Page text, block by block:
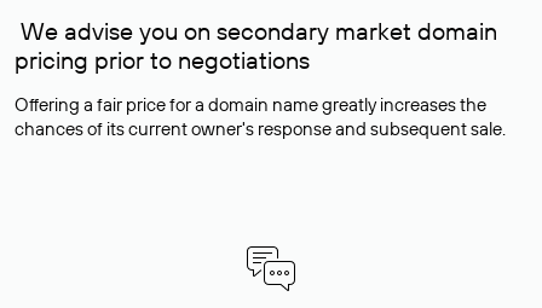
We advise you on secondary market domain
pricing prior to negotiations
Offering a fair price for a domain name greatly increases the
chances of its current owner's response and subsequent sale.